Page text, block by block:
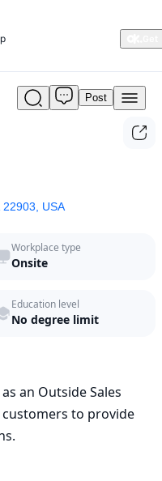
Post
22903, USA
Workplace type
Onsite
Education level
No degree limit
an Outside Sales
to provide